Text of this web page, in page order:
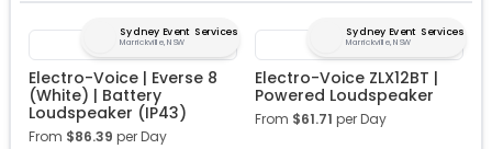
Sydney Event Services
Marrickville, NSW
Electro-Voice | Everse 8
(White) | Battery
Loudspeaker (IP43)
From $86.39 per Day
Sydney Event Services
Marrickville, NSW
Electro-Voice ZLX12BT |
Powered Loudspeaker
From $61.71 per Day